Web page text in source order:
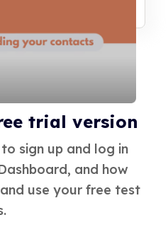
trial version
sign up and log in
and how
use your free test